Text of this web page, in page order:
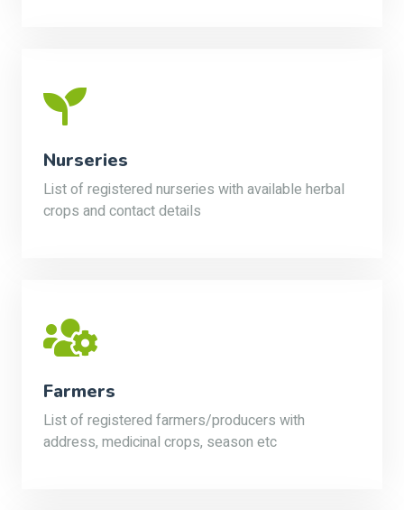
Nurseries
List of registered nurseries with available herbal
crops and contact details
Farmers
List of registered farmers/producers with
address, medicinal crops, season etc